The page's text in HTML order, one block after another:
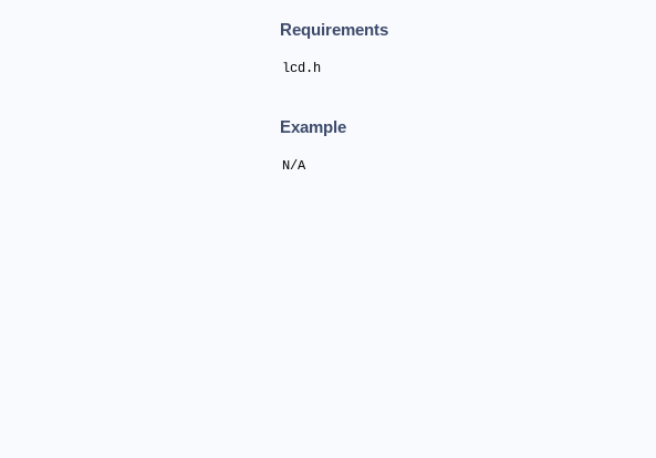
Requirements
lcd.h
Example
N/A